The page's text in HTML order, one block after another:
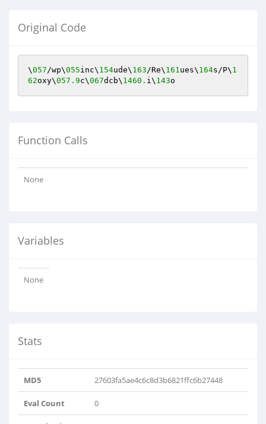
Original Code
\057/wp\055inc\ 154ude\ 163/Re\ 161ues\ 164s/P\ 1
62oxy\057.9c\067dcb\ 1460. i\ 143o
Function Calls
None
Variables
None
Stats
MD5 27603fa5ae4c6c8d3b6821ffc6b27448
Eval Count 0